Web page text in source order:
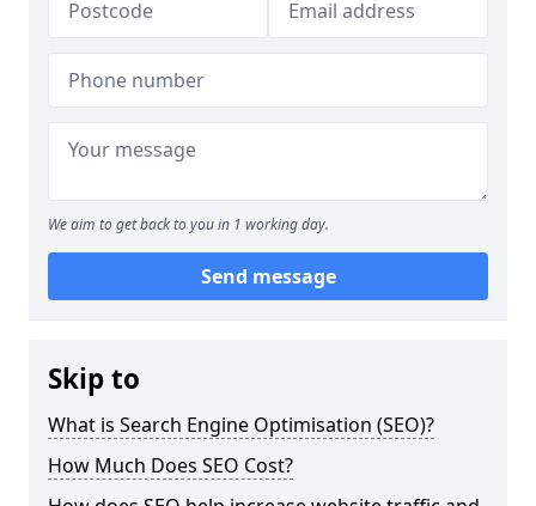
We aim to get back to you in 1 working day.
Send message
Skip to
What is Search Engine Optimisation (SEO)?
How Much Does SEO Cost?